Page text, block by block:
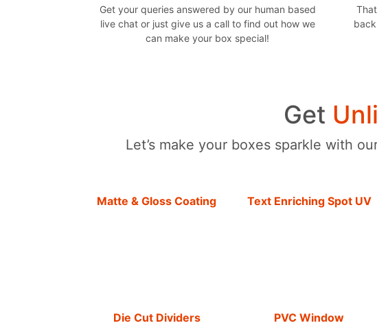
Get your queries answered by our human based
live chat or just give us a call to find out how we
can make your box special!
Get
Let’s make your boxes sparkle with
Matte & Gloss Coating Text Enriching Spot UV
Die Cut Dividers PVC Window